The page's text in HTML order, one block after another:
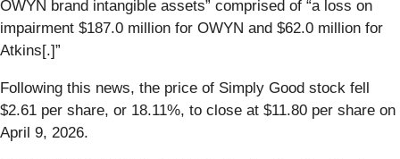
OWYN brand intangible assets” comprised of “a loss on
impairment $187.0 million for OWYN and $62.0 million for
Atkins[.]”
Following this news, the price of Simply Good stock fell
$2.61 per share, or 18.11%, to close at $11.80 per share on
April 9, 2026.